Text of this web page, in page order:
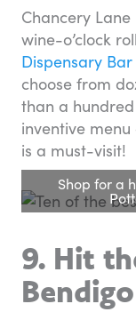
Chancery
wine-o’clock
Dispensary
choose from
than a
inventive
is a must-visit!
Shop for a
9. Hit